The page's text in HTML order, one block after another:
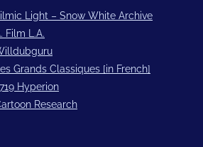
Light – Snow White Archive
Film L.A.
Les Grands Classiques [in French]
Hyperion
Research